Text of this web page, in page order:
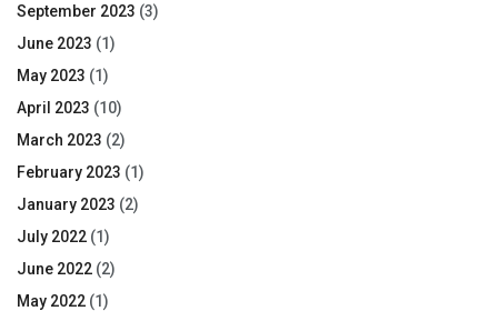
September 2023 (3)
June 2023 (1)
May 2023 (1)
April 2023 (10)
March 2023 (2)
February 2023 (1)
January 2023 (2)
July 2022 (1)
June 2022 (2)
May 2022 (1)